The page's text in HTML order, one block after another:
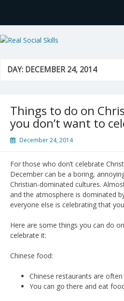
Real Social Skills
DAY: DECEMBER 24, 2014
Things to do on
you don’t want to
December 24, 2014
For those who don’t celebrate
December can be a boring,
Christian-dominated cultures.
and the atmosphere is dominated
everyone else is celebrating that
Here are some things you can do
celebrate it:
Chinese food:
Chinese restaurants are
You can go there and eat